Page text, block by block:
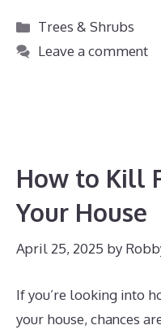
Categories
Trees & Shrubs
Leave a comment
How to Kill
Your House
April 25, 2025 by
If you’re looking into
your house, chances